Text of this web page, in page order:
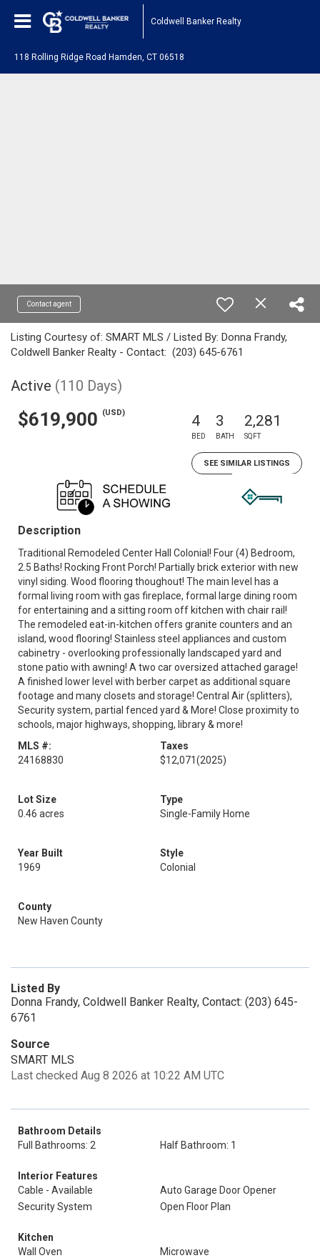
Coldwell Banker Realty
118 Rolling Ridge Road Hamden, CT 06518
Contact agent
Listing Courtesy of: SMART MLS / Listed By: Donna Frandy,
Coldwell Banker Realty - Contact: (203) 645-6761
Active (110 Days)
$619,900 (USD) 4
BED
3
BATH
2,281
SQFT
SEE SIMILAR LISTINGS
Description
Traditional Remodeled Center Hall Colonial! Four (4) Bedroom,
2.5 Baths! Rocking Front Porch! Partially brick exterior with new
vinyl siding. Wood flooring thoughout! The main level has a
formal living room with gas fireplace, formal large dining room
for entertaining and a sitting room off kitchen with chair rail!
The remodeled eat-in-kitchen offers granite counters and an
island, wood flooring! Stainless steel appliances and custom
cabinetry - overlooking professionally landscaped yard and
stone patio with awning! A two car oversized attached garage!
A finished lower level with berber carpet as additional square
footage and many closets and storage! Central Air (splitters),
Security system, partial fenced yard & More! Close proximity to
schools, major highways, shopping, library & more!
MLS #:
24168830
Taxes
$12,071(2025)
Lot Size
0.46 acres
Type
Single-Family Home
Year Built
1969
Style
Colonial
County
New Haven County
Listed By
Donna Frandy, Coldwell Banker Realty, Contact: (203) 645-
6761
Source
SMART MLS
Last checked Aug 8 2026 at 10:22 AM UTC
Bathroom Details
Full Bathrooms: 2
Half Bathroom: 1
Interior Features
Cable - Available
Auto Garage Door Opener
Security System
Open Floor Plan
Kitchen
Wall Oven
Microwave